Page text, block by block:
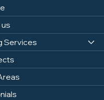
Services